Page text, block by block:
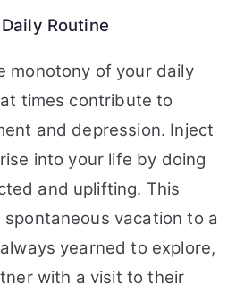
Routine
monotony of your daily
times contribute to
and depression. Inject
into your life by doing
and uplifting. This
vacation to a
yearned to explore,
with a visit to their